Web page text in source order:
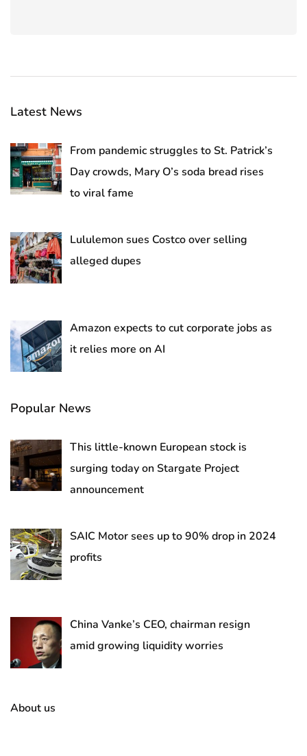
Latest News
From pandemic struggles to St. Patrick’s
Day crowds, Mary O’s soda bread rises
to viral fame
Lululemon sues Costco over selling
alleged dupes
Amazon expects to cut corporate jobs as
it relies more on AI
Popular News
This little-known European stock is
surging today on Stargate Project
announcement
SAIC Motor sees up to 90% drop in 2024
profits
China Vanke’s CEO, chairman resign
amid growing liquidity worries
About us